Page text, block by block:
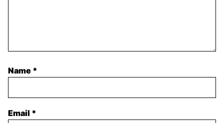
Name *
Email *